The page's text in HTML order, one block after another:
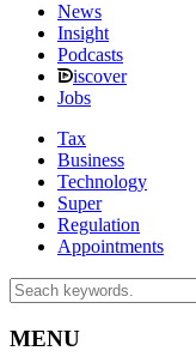
News
Insight
Podcasts
iscover
Jobs
Tax
Business
Technology
Super
Regulation
Appointments
MENU